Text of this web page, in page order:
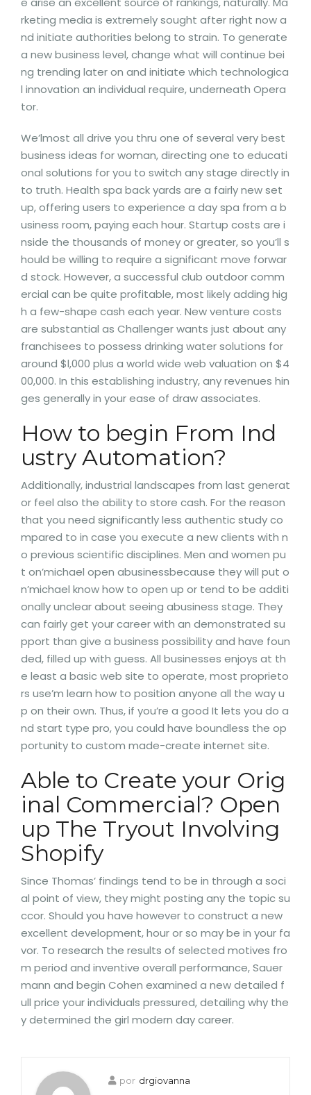
rketing media is extremely sought after right now a
nd initiate authorities belong to strain. To generate
a new business level, change what will continue bei
ng trending later on and initiate which technologica
l innovation an individual require, underneath Opera
tor.
We’lmost all drive you thru one of several very best
business ideas for woman, directing one to educati
onal solutions for you to switch any stage directly in
to truth. Health spa back yards are a fairly new set
up, offering users to experience a day spa from a b
usiness room, paying each hour. Startup costs are i
nside the thousands of money or greater, so you’ll s
hould be willing to require a significant move forwar
d stock. However, a successful club outdoor comm
ercial can be quite profitable, most likely adding hig
h a few-shape cash each year. New venture costs
are substantial as Challenger wants just about any
franchisees to possess drinking water solutions for
around $l,000 plus a world wide web valuation on $4
00,000. In this establishing industry, any revenues hin
ges generally in your ease of draw associates.
How to begin From Ind
ustry Automation?
Additionally, industrial landscapes from last generat
or feel also the ability to store cash. For the reason
that you need significantly less authentic study co
mpared to in case you execute a new clients with n
o previous scientific disciplines. Men and women pu
t on’michael open abusinessbecause they will put o
n’michael know how to open up or tend to be additi
onally unclear about seeing abusiness stage. They
can fairly get your career with an demonstrated su
pport than give a business possibility and have foun
ded, filled up with guess. All businesses enjoys at th
e least a basic web site to operate, most proprieto
rs use’m learn how to position anyone all the way u
p on their own. Thus, if you’re a good It lets you do a
nd start type pro, you could have boundless the op
portunity to custom made-create internet site.
Able to Create your Orig
inal Commercial? Open
up The Tryout Involving
Shopify
Since Thomas’ findings tend to be in through a soci
al point of view, they might posting any the topic su
ccor. Should you have however to construct a new
excellent development, hour or so may be in your fa
vor. To research the results of selected motives fro
m period and inventive overall performance, Sauer
mann and begin Cohen examined a new detailed f
ull price your individuals pressured, detailing why the
y determined the girl modern day career.
por drgiovanna